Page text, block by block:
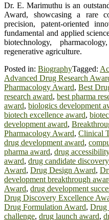
Dr. E. Marimuthu is an
Award, showcasing a rare
precision, patent-oriented
fundamental and applied
biotechnology,
regenerative agriculture.
Posted in: BiographyTagged:
Advanced Drug Research
Pharmacology Award, Best
research award, best pharma
award, biologics development
biotech excellence award,
development award,
Pharmacology Award, Clinical
drug development award,
pharma award, drug
award, drug candidate
Award, Drug Design Award,
development breakthrough
Award, drug development
Drug Discovery Excellence
Drug Formulation Award, Drug
challenge, drug launch award,